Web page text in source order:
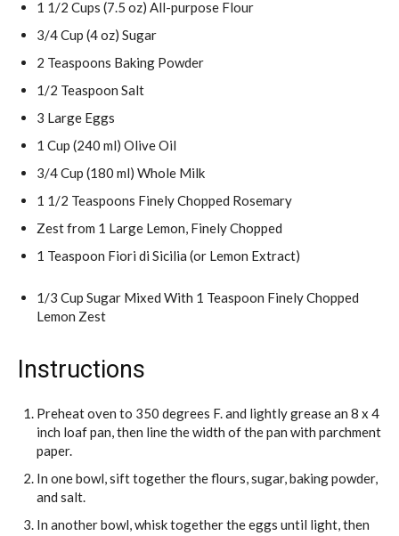
1 1/2 Cups (7.5 oz) All-purpose Flour
3/4 Cup (4 oz) Sugar
2 Teaspoons Baking Powder
1/2 Teaspoon Salt
3 Large Eggs
1 Cup (240 ml) Olive Oil
3/4 Cup (180 ml) Whole Milk
1 1/2 Teaspoons Finely Chopped Rosemary
Zest from 1 Large Lemon, Finely Chopped
1 Teaspoon Fiori di Sicilia (or Lemon Extract)
1/3 Cup Sugar Mixed With 1 Teaspoon Finely Chopped
Lemon Zest
Instructions
Preheat oven to 350 degrees F. and lightly grease an 8 x 4
inch loaf pan, then line the width of the pan with parchment
paper.
In one bowl, sift together the flours, sugar, baking powder,
and salt.
In another bowl, whisk together the eggs until light, then